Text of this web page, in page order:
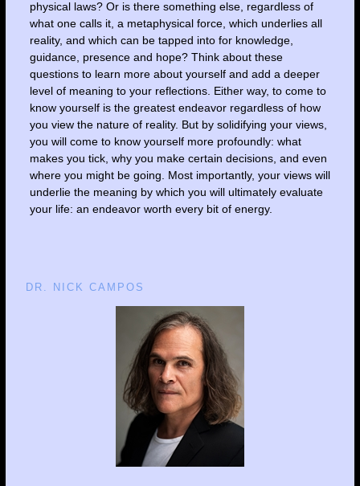
physical laws? Or is there something else, regardless of
what one calls it, a metaphysical force, which underlies all
reality, and which can be tapped into for knowledge,
guidance, presence and hope? Think about these
questions to learn more about yourself and add a deeper
level of meaning to your reflections. Either way, to come to
know yourself is the greatest endeavor regardless of how
you view the nature of reality. But by solidifying your views,
you will come to know yourself more profoundly: what
makes you tick, why you make certain decisions, and even
where you might be going. Most importantly, your views will
underlie the meaning by which you will ultimately evaluate
your life: an endeavor worth every bit of energy.
DR. NICK CAMPOS